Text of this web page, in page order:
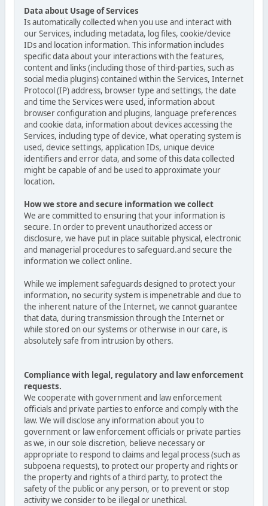
Data about Usage of Services
Is automatically collected when you use and interact with
our Services, including metadata, log files, cookie/device
IDs and location information. This information includes
specific data about your interactions with the features,
content and links (including those of third-parties, such as
social media plugins) contained within the Services, Internet
Protocol (IP) address, browser type and settings, the date
and time the Services were used, information about
browser configuration and plugins, language preferences
and cookie data, information about devices accessing the
Services, including type of device, what operating system is
used, device settings, application IDs, unique device
identifiers and error data, and some of this data collected
might be capable of and be used to approximate your
location.
How we store and secure information we collect
We are committed to ensuring that your information is
secure. In order to prevent unauthorized access or
disclosure, we have put in place suitable physical, electronic
and managerial procedures to safeguard.and secure the
information we collect online.
While we implement safeguards designed to protect your
information, no security system is impenetrable and due to
the inherent nature of the Internet, we cannot guarantee
that data, during transmission through the Internet or
while stored on our systems or otherwise in our care, is
absolutely safe from intrusion by others.
Compliance with legal, regulatory and law enforcement
requests.
We cooperate with government and law enforcement
officials and private parties to enforce and comply with the
law. We will disclose any information about you to
government or law enforcement officials or private parties
as we, in our sole discretion, believe necessary or
appropriate to respond to claims and legal process (such as
subpoena requests), to protect our property and rights or
the property and rights of a third party, to protect the
safety of the public or any person, or to prevent or stop
activity we consider to be illegal or unethical.